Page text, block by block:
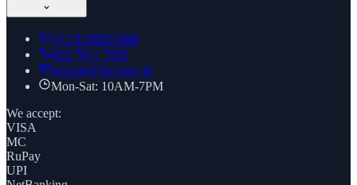
+91 8169269688
022 7961 7885
support@thcstore.in
Mon-Sat: 10AM-7PM
We accept:
VISA
MC
RuPay
UPI